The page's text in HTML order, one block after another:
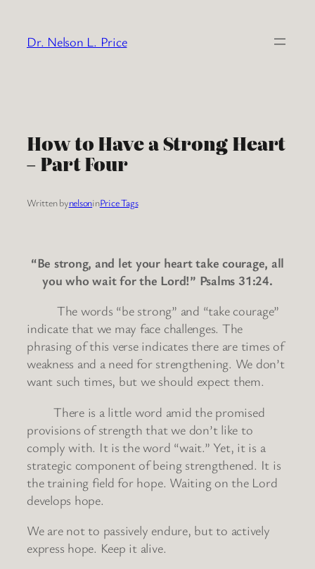
content
Dr. Nelson L. Price
How to Have a Strong Heart
– Part Four
Written bynelsoninPrice Tags
“Be strong, and let your heart take courage, all
you who wait for the Lord!” Psalms 31:24.
The words “be strong” and “take courage”
indicate that we may face challenges. The
phrasing of this verse indicates there are times of
weakness and a need for strengthening. We don’t
want such times, but we should expect them.
There is a little word amid the promised
provisions of strength that we don’t like to
comply with. It is the word “wait.” Yet, it is a
strategic component of being strengthened. It is
the training field for hope. Waiting on the Lord
develops hope.
We are not to passively endure, but to actively
express hope. Keep it alive.